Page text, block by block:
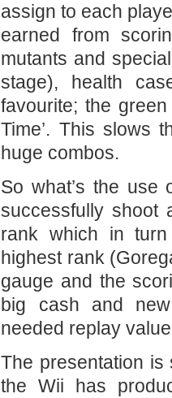
assign to each
earned from
mutants and
stage), health
favourite; the
Time’. This slows
huge combos.
So what’s the
successfully shoot
rank which in
highest rank
gauge and the
big cash and
needed replay
The presentation
the Wii has